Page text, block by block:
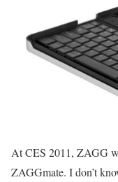
At CES 2011, ZAGG
ZAGGmate. I don’t